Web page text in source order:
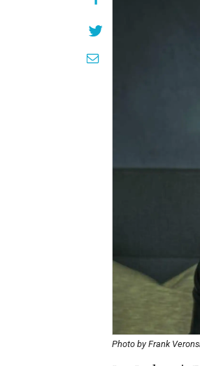
Photo by Frank